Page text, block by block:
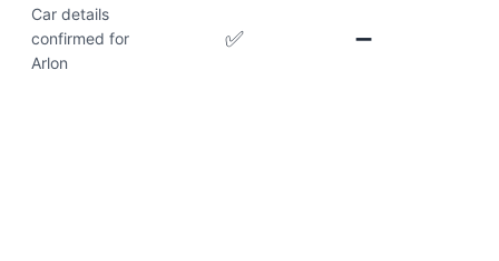
Car details
confirmed for
Arlon
✅ ➖